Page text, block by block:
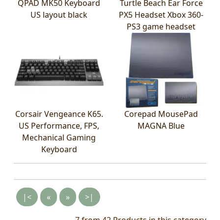
QPAD MK50 Keyboard
US layout black
Turtle Beach Ear Force
PX5 Headset Xbox 360-
PS3 game headset
Corsair Vengeance K65.
US Performance, FPS,
Mechanical Gaming
Keyboard
Corepad MousePad
MAGNA Blue
|< « » >|